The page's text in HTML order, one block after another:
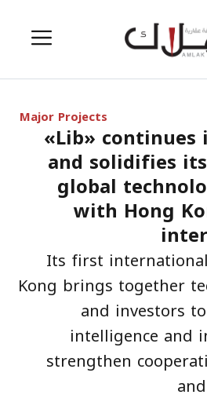
Menu
Major Projects
«Lib»
and solidifies
global
with Hong
Its first
Kong brings together
and investors
intelligence and
strengthen